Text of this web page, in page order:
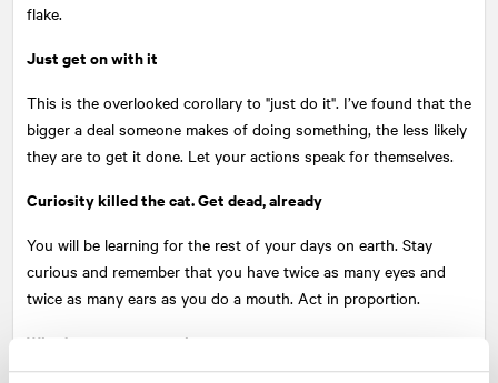
flake.
Just get on with it
This is the overlooked corollary to "just do it". I’ve found that the
bigger a deal someone makes of doing something, the less likely
they are to get it done. Let your actions speak for themselves.
Curiosity killed the cat. Get dead, already
You will be learning for the rest of your days on earth. Stay
curious and remember that you have twice as many eyes and
twice as many ears as you do a mouth. Act in proportion.
What’s more, get out there